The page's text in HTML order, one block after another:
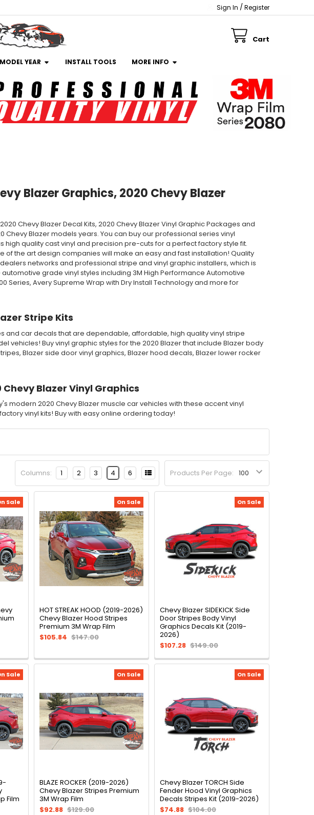
Sign In / Register
Cart
YEAR INSTALL TOOLS MORE INFO
Blazer Graphics, 2020 Chevy Blazer
Chevy Blazer Decal Kits, 2020 Chevy Blazer Vinyl Graphic Packages and
Blazer models years. You can buy our professional series vinyl
quality cast vinyl and precision pre-cuts for a perfect factory style fit.
the art design companies will make an easy and fast installation! Quality
networks and professional stripe and vinyl graphic installers, which is
grade vinyl styles including 3M High Performance Automotive
Series, Avery Supreme Wrap with Dry Install Technology and more for
Stripe Kits
and car decals that are dependable, affordable, high quality vinyl stripe
vehicles! Buy vinyl graphic styles for the 2020 Blazer that include Blazer body
Blazer side door vinyl graphics, Blazer hood decals, Blazer lower rocker
Blazer Vinyl Graphics
modern 2020 Chevy Blazer muscle car vehicles with these accent vinyl
vinyl kits! Buy with easy online ordering today!
Products Per Page:
Columns: 1 2 3 4 6
Sale On Sale
HOT STREAK HOOD (2019-2026)
Chevy Blazer Hood Stripes
Premium 3M Wrap Film
$105.84 $147.00
On Sale
Chevy Blazer SIDEKICK Side
Door Stripes Body Vinyl
Graphics Decals Kit (2019-
2026)
$107.28 $149.00
Sale
Film
On Sale
BLAZE ROCKER (2019-2026)
Chevy Blazer Stripes Premium
3M Wrap Film
$92.88 $129.00
On Sale
Chevy Blazer TORCH Side
Fender Hood Vinyl Graphics
Decals Stripes Kit (2019-2026)
$74.88 $104.00